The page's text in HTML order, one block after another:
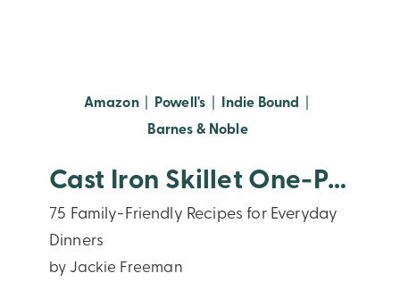
Amazon(opens in new window)
Powell's(opens in new window)
Indie Bound
Barnes & Noble(opens in new window)
Cast Iron Skillet One-Pan Meals
75 Family-Friendly Recipes for Everyday
Dinners
by Jackie Freeman